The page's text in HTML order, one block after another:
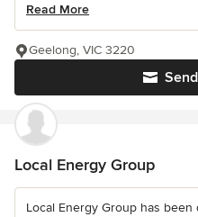
Read More
Geelong, VIC 3220
Local Energy Group
Local Energy Group has